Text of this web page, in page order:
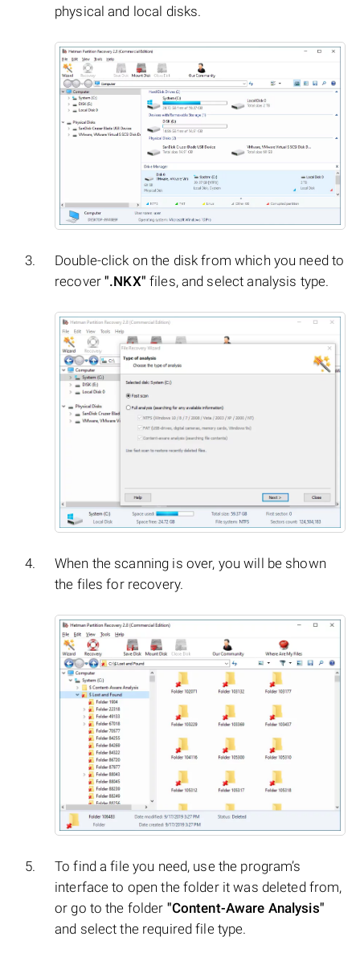
physical and local disks.
Double-click on the disk from which you need to
recover".NKX" files, and select analysis type.
When the scanning is over, you will be shown
the files for recovery.
To find a file you need, use the program’s
interface to open the folder it was deleted from,
or go to the folder "Content-Aware Analysis"
and select the required file type.